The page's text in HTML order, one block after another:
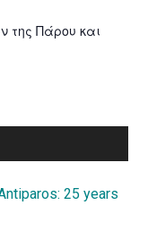
της Πάρου και
25 years